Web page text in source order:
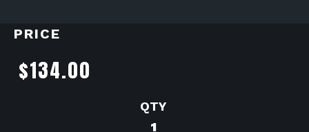
PRICE
$134.00
Honda